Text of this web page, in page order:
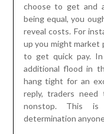
choose to get and
being equal, you
reveal costs. For
up you might market
to get quick pay.
additional flood in
hang tight for an
reply, traders
nonstop. This is
determination